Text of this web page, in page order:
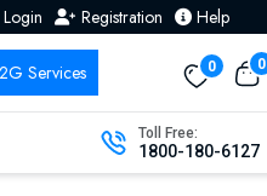
Login Registration Help
0 0
Toll Free:
1800-180-6127